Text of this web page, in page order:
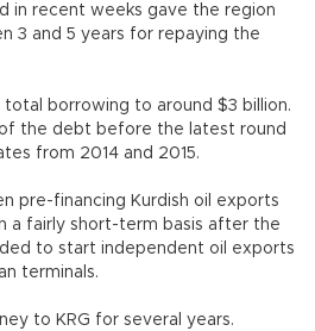
in recent weeks gave the region
3 and 5 years for repaying the
total borrowing to around $3 billion.
the debt before the latest round
from 2014 and 2015.
pre-financing Kurdish oil exports
a fairly short-term basis after the
to start independent oil exports
terminals.
to KRG for several years.